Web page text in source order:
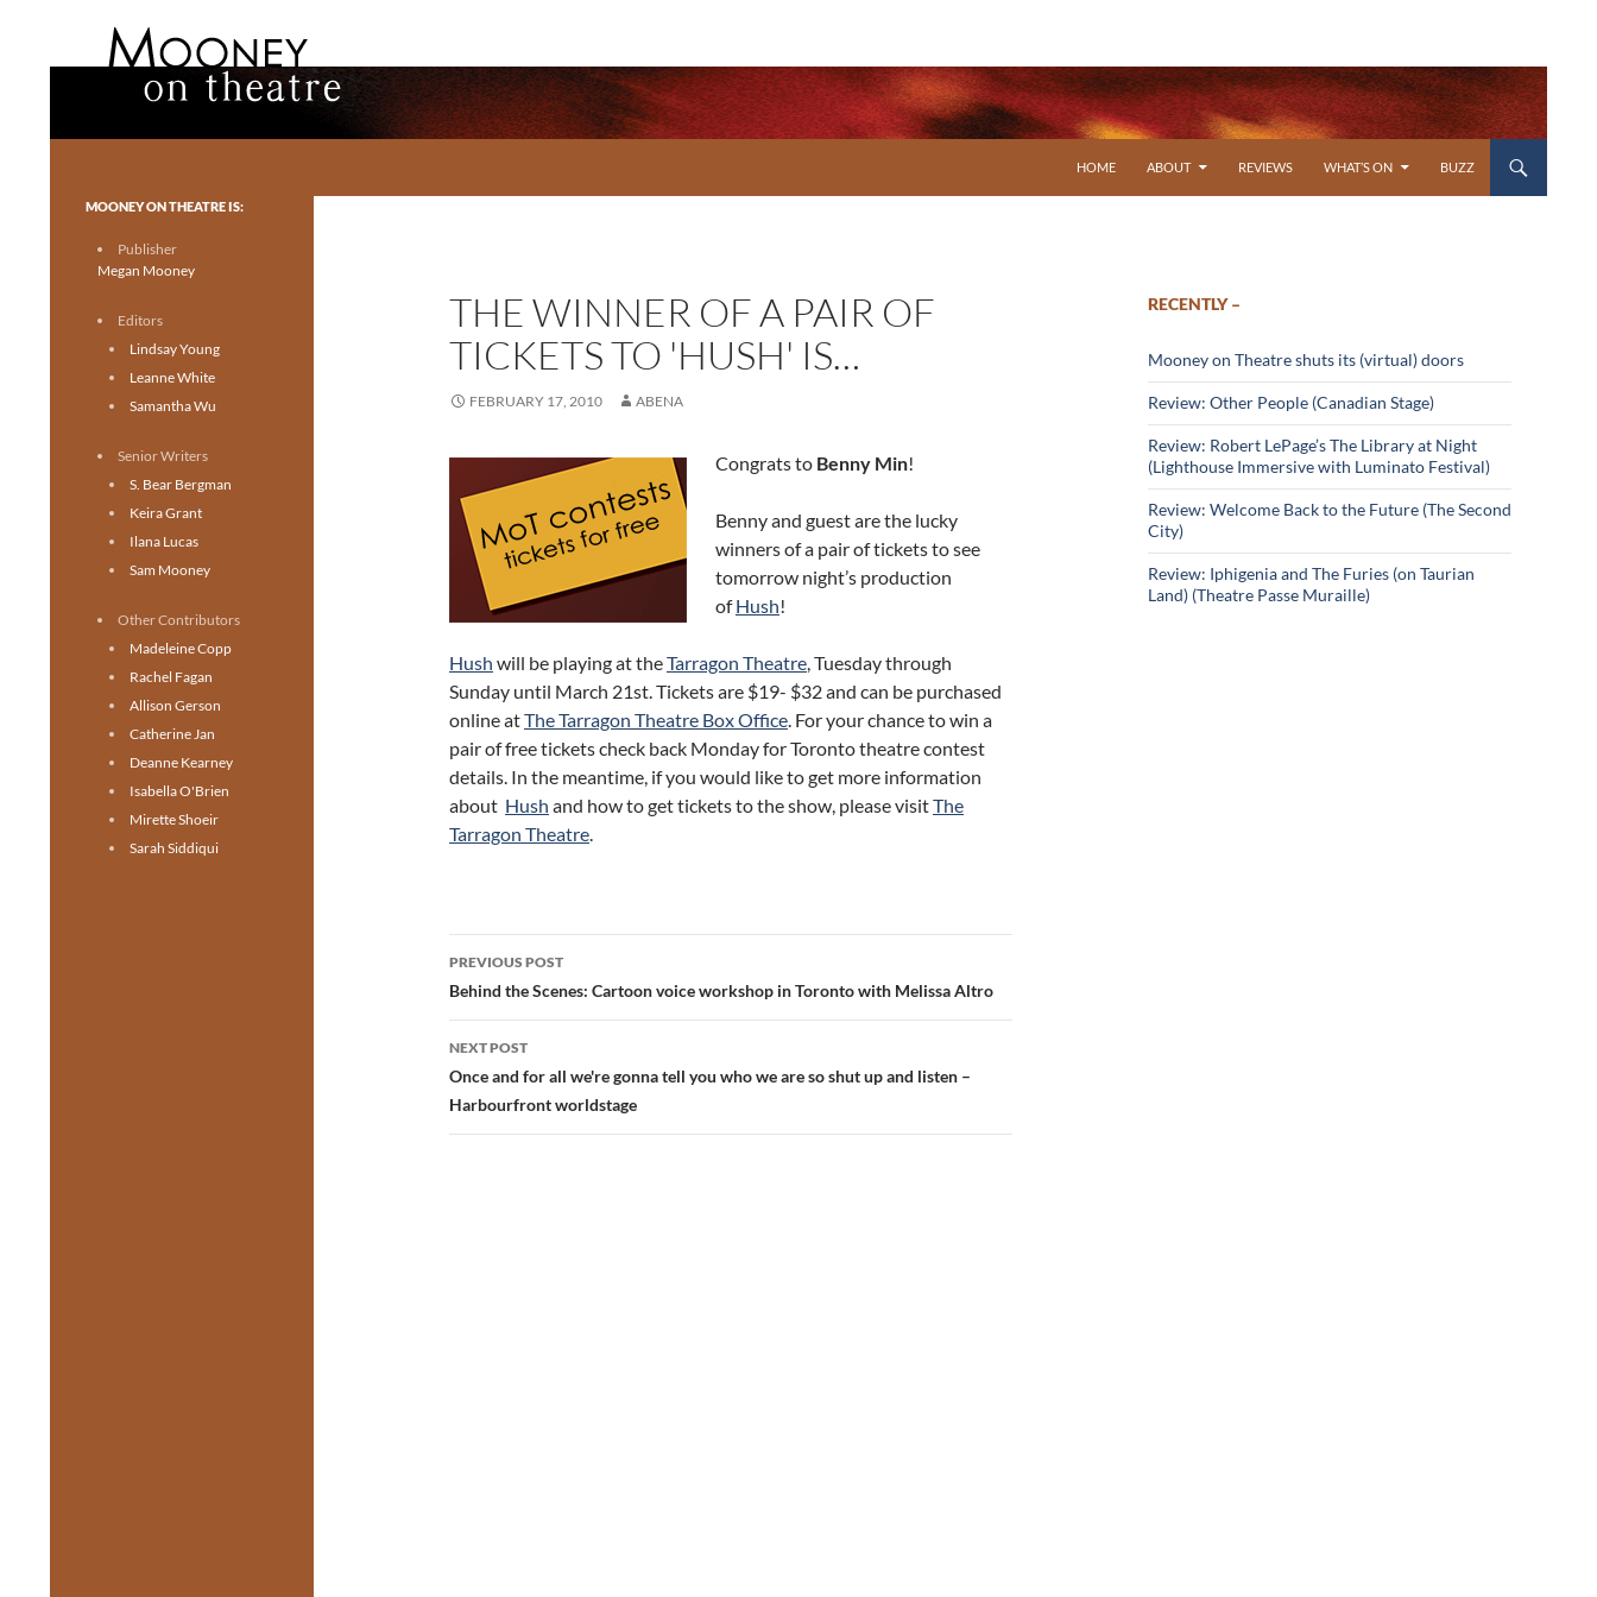
HOME
ABOUT REVIEWS WHAT’S ON BUZZ
THE WINNER OF A PAIR OF
TICKETS TO 'HUSH' IS…
FEBRUARY 17, 2010 ABENA
Congrats to Benny Min!
Benny and guest are the lucky
winners of a pair of tickets to see
tomorrow night’s production
ofHush!
Hush will be playing at theTarragon Theatre, Tuesday through
Sunday until March 21st. Tickets are $19- $32 and can be purchased
online atThe Tarragon Theatre Box Office. For your chance to win a
pair of free tickets check back Monday for Toronto theatre contest
details. In the meantime, if you would like to get more information
about Hush and how to get tickets to the show, please visitThe
Tarragon Theatre.
Post
navigation
PREVIOUS POST
Behind the Scenes: Cartoon voice workshop in Toronto with Melissa Altro
NEXT POST
Once and for all we're gonna tell you who we are so shut up and listen –
Harbourfront worldstage
RECENTLY –
Mooney on Theatre shuts its (virtual) doors
Review: Other People (Canadian Stage)
Review: Robert LePage’s The Library at Night
(Lighthouse Immersive with Luminato Festival)
Review: Welcome Back to the Future (The Second
City)
Review: Iphigenia and The Furies (on Taurian
Land) (Theatre Passe Muraille)
Toronto theatre for everyone.
MOONEY ON THEATRE IS:
Publisher
Megan Mooney
Editors
Lindsay Young
Leanne White
Samantha Wu
Senior Writers
S. Bear Bergman
Keira Grant
Ilana Lucas
Sam Mooney
Other Contributors
Madeleine Copp
Rachel Fagan
Allison Gerson
Catherine Jan
Deanne Kearney
Isabella O'Brien
Mirette Shoeir
Sarah Siddiqui